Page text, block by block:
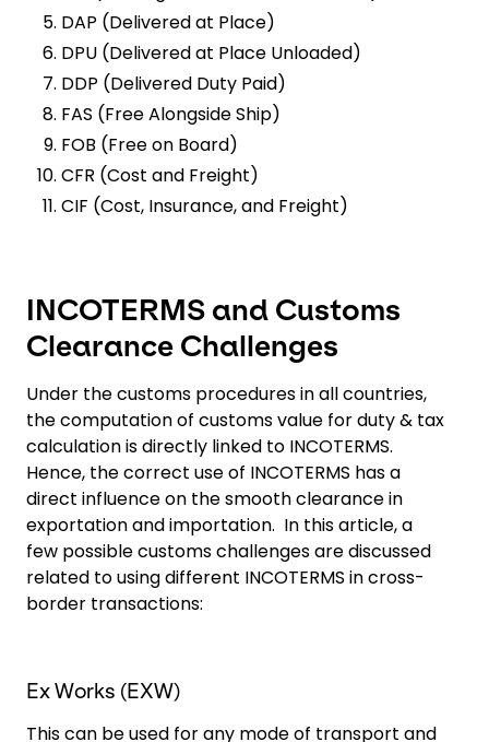
DAP (Delivered at Place)
DPU (Delivered at Place Unloaded)
DDP (Delivered Duty Paid)
FAS (Free Alongside Ship)
FOB (Free on Board)
CFR (Cost and Freight)
CIF (Cost, Insurance, and Freight)
INCOTERMS and Customs
Clearance Challenges
Under the customs procedures in all countries,
the computation of customs value for duty & tax
calculation is directly linked to INCOTERMS.
Hence, the correct use of INCOTERMS has a
direct influence on the smooth clearance in
exportation and importation. In this article, a
few possible customs challenges are discussed
related to using different INCOTERMS in cross-
border transactions:
Ex Works (EXW)
This can be used for any mode of transport and